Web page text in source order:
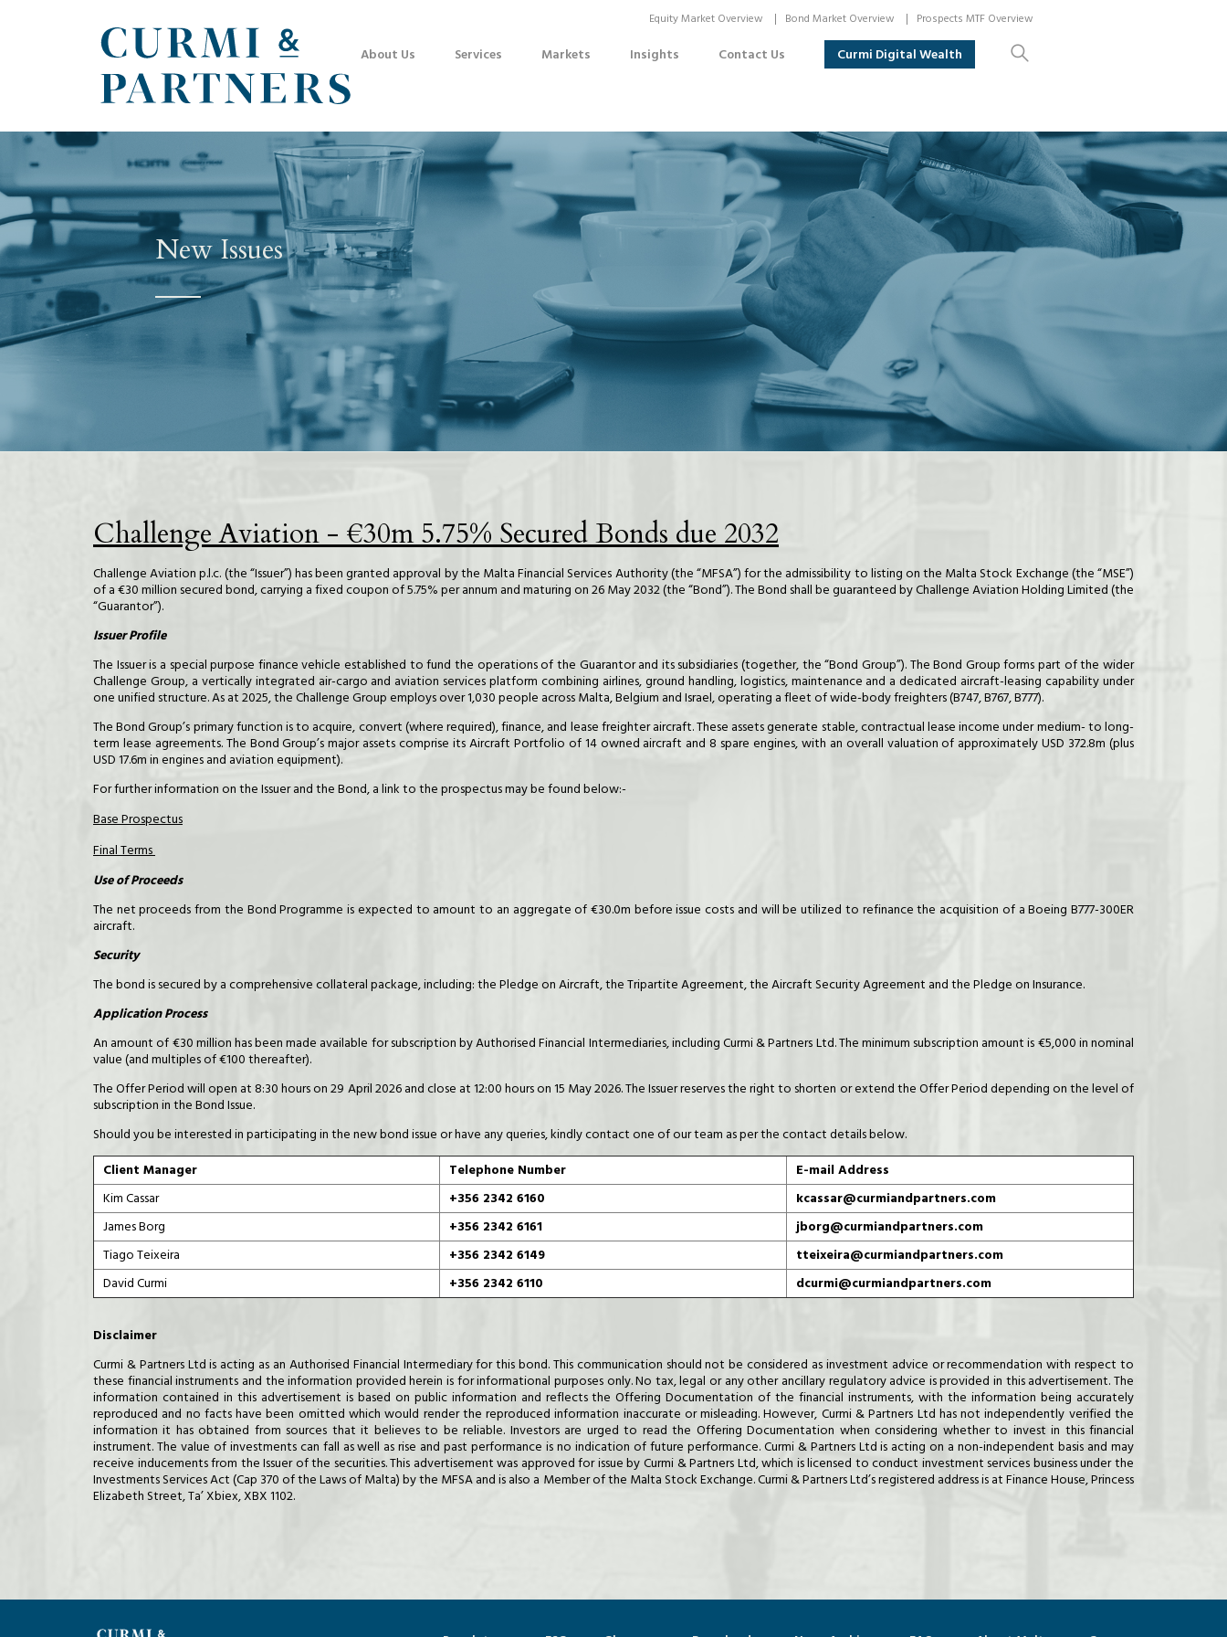
About Us Services Markets Insights Contact Us Curmi Digital Wealth
Equity Market Overview Bond Market Overview Prospects MTF Overview
New Issues
Challenge Aviation - €30m 5.75% Secured Bonds due 2032
Challenge Aviation p.l.c. (the “Issuer”) has been granted approval by the Malta Financial Services Authority (the “MFSA”) for the admissibility to listing on the Malta Stock Exchange (the “MSE”)
of a €30 million secured bond, carrying a fixed coupon of 5.75% per annum and maturing on 26 May 2032 (the “Bond”). The Bond shall be guaranteed by Challenge Aviation Holding Limited (the
“Guarantor”).
Issuer Profile
The Issuer is a special purpose finance vehicle established to fund the operations of the Guarantor and its subsidiaries (together, the “Bond Group”). The Bond Group forms part of the wider
Challenge Group, a vertically integrated air-cargo and aviation services platform combining airlines, ground handling, logistics, maintenance and a dedicated aircraft-leasing capability under
one unified structure. As at 2025, the Challenge Group employs over 1,030 people across Malta, Belgium and Israel, operating a fleet of wide-body freighters (B747, B767, B777).
The Bond Group’s primary function is to acquire, convert (where required), finance, and lease freighter aircraft. These assets generate stable, contractual lease income under medium- to long-
term lease agreements. The Bond Group’s major assets comprise its Aircraft Portfolio of 14 owned aircraft and 8 spare engines, with an overall valuation of approximately USD 372.8m (plus
USD 17.6m in engines and aviation equipment).
For further information on the Issuer and the Bond, a link to the prospectus may be found below:-
Base Prospectus
Final Terms
Use of Proceeds
The net proceeds from the Bond Programme is expected to amount to an aggregate of €30.0m before issue costs and will be utilized to refinance the acquisition of a Boeing B777-300ER
aircraft.
Security
The bond is secured by a comprehensive collateral package, including: the Pledge on Aircraft, the Tripartite Agreement, the Aircraft Security Agreement and the Pledge on Insurance.
Application Process
An amount of €30 million has been made available for subscription by Authorised Financial Intermediaries, including Curmi & Partners Ltd. The minimum subscription amount is €5,000 in nominal
value (and multiples of €100 thereafter).
The Offer Period will open at 8:30 hours on 29 April 2026 and close at 12:00 hours on 15 May 2026. The Issuer reserves the right to shorten or extend the Offer Period depending on the level of
subscription in the Bond Issue.
Should you be interested in participating in the new bond issue or have any queries, kindly contact one of our team as per the contact details below.
Client Manager
Telephone Number
E-mail Address
Kim Cassar
+356 2342 6160
kcassar@curmiandpartners.com
James Borg
+356 2342 6161
jborg@curmiandpartners.com
Tiago Teixeira
+356 2342 6149
tteixeira@curmiandpartners.com
David Curmi
+356 2342 6110 dcurmi@curmiandpartners.com
Disclaimer
Curmi & Partners Ltd is acting as an Authorised Financial Intermediary for this bond. This communication should not be considered as investment advice or recommendation with respect to
these financial instruments and the information provided herein is for informational purposes only. No tax, legal or any other ancillary regulatory advice is provided in this advertisement. The
information contained in this advertisement is based on public information and reflects the Offering Documentation of the financial instruments, with the information being accurately
reproduced and no facts have been omitted which would render the reproduced information inaccurate or misleading. However, Curmi & Partners Ltd has not independently verified the
information it has obtained from sources that it believes to be reliable. Investors are urged to read the Offering Documentation when considering whether to invest in this financial
instrument. The value of investments can fall as well as rise and past performance is no indication of future performance. Curmi & Partners Ltd is acting on a non-independent basis and may
receive inducements from the Issuer of the securities. This advertisement was approved for issue by Curmi & Partners Ltd, which is licensed to conduct investment services business under the
Investments Services Act (Cap 370 of the Laws of Malta) by the MFSA and is also a Member of the Malta Stock Exchange. Curmi & Partners Ltd’s registered address is at Finance House, Princess
Elizabeth Street, Ta’ Xbiex, XBX 1102.